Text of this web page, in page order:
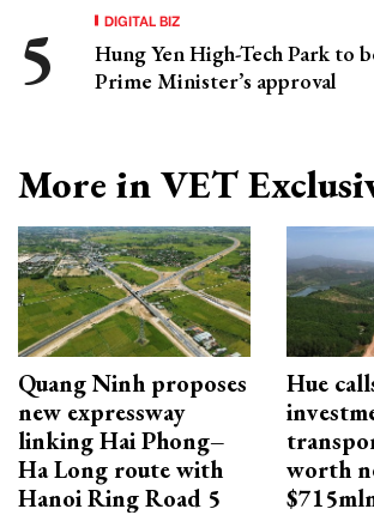
DIGITAL BIZ
Hung Yen High-Tech Park to
Prime Minister’s approval
More in VET
Quang Ninh proposes
new expressway
linking Hai Phong–
Ha Long route with
Hanoi Ring Road 5
Hue
worth